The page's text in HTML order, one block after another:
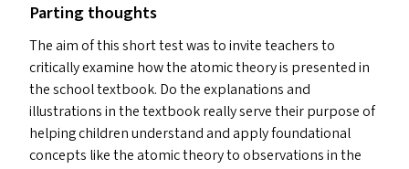
Parting thoughts
The aim of this short test was to invite teachers to
critically examine how the atomic theory is presented in
the school textbook. Do the explanations and
illustrations in the textbook really serve their purpose of
helping children understand and apply foundational
concepts like the atomic theory to observations in the